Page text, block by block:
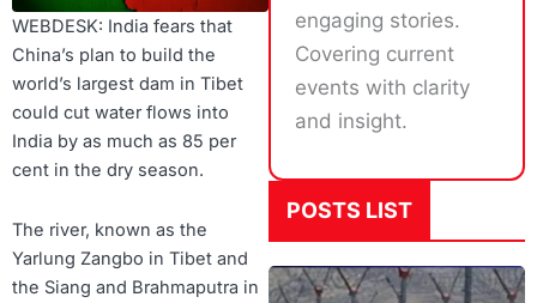
WEBDESK: India fears that
China’s plan to build the
world’s largest dam in Tibet
could cut water flows into
India by as much as 85 per
cent in the dry season.
The river, known as the
Yarlung Zangbo in Tibet and
the Siang and Brahmaputra in
engaging stories.
Covering current
events with clarity
and insight.
POSTS LIST